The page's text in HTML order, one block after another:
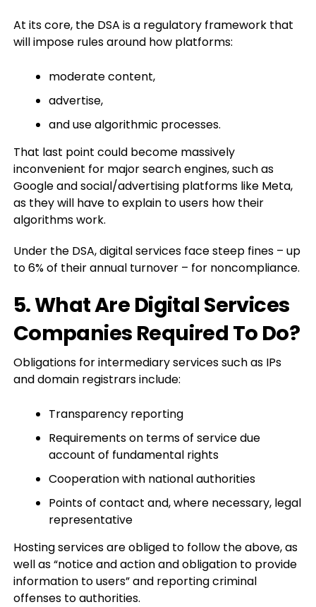
At its core, the DSA is a regulatory framework that
will impose rules around how platforms:
moderate content,
advertise,
and use algorithmic processes.
That last point could become massively
inconvenient for major search engines, such as
Google and social/advertising platforms like Meta,
as they will have to explain to users how their
algorithms work.
Under the DSA, digital services face steep fines – up
to 6% of their annual turnover – for noncompliance.
5. What Are Digital Services
Companies Required To Do?
Obligations for intermediary services such as IPs
and domain registrars include:
Transparency reporting
Requirements on terms of service due
account of fundamental rights
Cooperation with national authorities
Points of contact and, where necessary, legal
representative
Hosting services are obliged to follow the above, as
well as “notice and action and obligation to provide
information to users” and reporting criminal
offenses to authorities.